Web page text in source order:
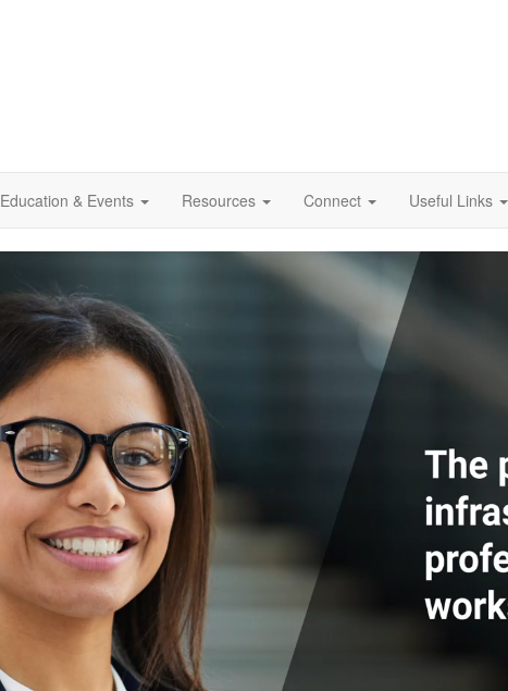
Education & Events Resources Connect Useful Links